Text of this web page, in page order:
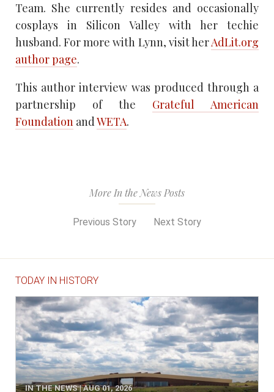
Team. She currently resides and occasionally
cosplays in Silicon Valley with her techie
husband. For more with Lynn, visit herAdLit.org
author page.
This author interview was produced through a
partnership of the Grateful American
Foundation andWETA.
More In the News Posts
Previous Story Next Story
TODAY IN HISTORY
IN THE NEWS | AUG 01, 2026